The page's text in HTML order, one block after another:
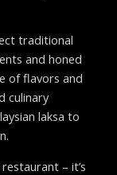
traditional
and honed
of flavors and
culinary
laksa to
– it’s